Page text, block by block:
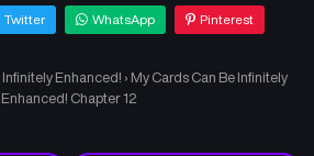
Twitter WhatsApp Pinterest
Infinitely Enhanced! › My Cards Can Be Infinitely
Enhanced! Chapter 12